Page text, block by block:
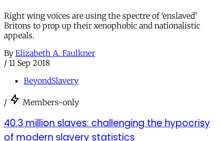
Right wing voices are using the spectre of ‘enslaved’
Britons to prop up their xenophobic and nationalistic
appeals.
By Elizabeth A. Faulkner
/ 11 Sep 2018
BeyondSlavery
/ Members-only
40.3 million slaves: challenging the hypocrisy
of modern slavery statistics